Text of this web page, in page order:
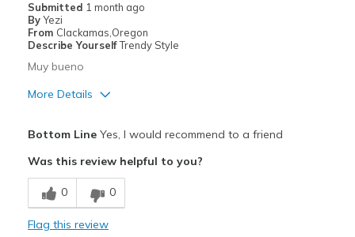
Submitted 1 month ago
By Yezi
From Clackamas,Oregon
Describe YourselfTrendy Style
Muy bueno
More Details
Breathe Well
Comfortable
Bottom LineYes, I would recommend to a friend
Was this review helpful to you?
0 0
Flag this review